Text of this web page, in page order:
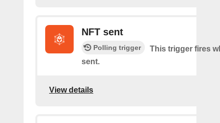
NFT sent
Polling trigger
This trigger fires
sent.
View details